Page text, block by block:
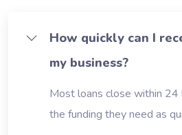
How quickly can I
my business?
Most loans close within 24
the funding they need as